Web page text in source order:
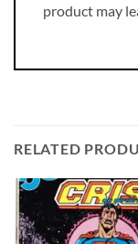
product may
RELATED